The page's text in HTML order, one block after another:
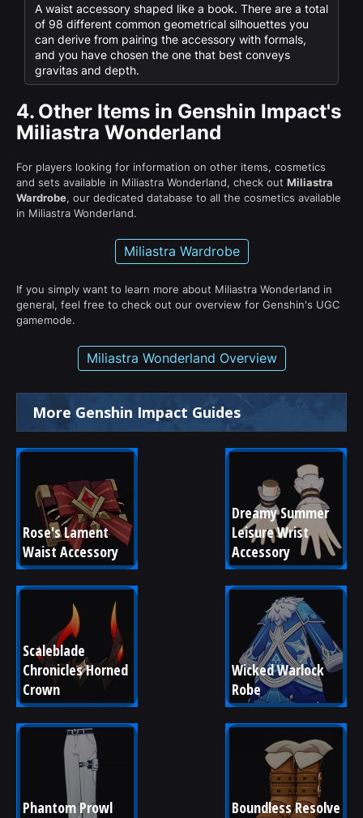
A waist accessory shaped like a book. There are a total
of 98 different common geometrical silhouettes you
can derive from pairing the accessory with formals,
and you have chosen the one that best conveys
gravitas and depth.
4. Other Items in Genshin Impact's
Miliastra Wonderland
For players looking for information on other items, cosmetics
and sets available in Miliastra Wonderland, check out Miliastra
Wardrobe, our dedicated database to all the cosmetics available
in Miliastra Wonderland.
Miliastra Wardrobe
If you simply want to learn more about Miliastra Wonderland in
general, feel free to check out our overview for Genshin's UGC
gamemode.
Miliastra Wonderland Overview
More Genshin Impact Guides
Rose's Lament
Waist Accessory
Dreamy Summer
Leisure Wrist
Accessory
Scaleblade
Chronicles Horned
Crown
Wicked Warlock
Robe
Phantom Prowl
Boundless Resolve